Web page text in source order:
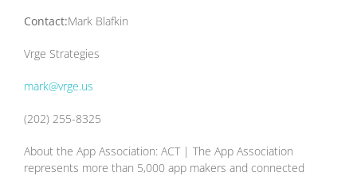
Contact:Mark Blafkin
Vrge Strategies
mark@vrge.us
(202) 255-8325
About the App Association: ACT | The App Association
represents more than 5,000 app makers and connected